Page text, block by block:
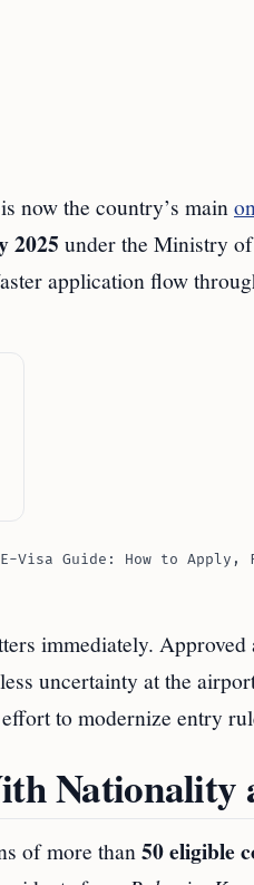
is now the country’s main
2025 under the Ministry
application flow
Visa Guide: How to Apply,
immediately.
uncertainty at the
to modernize entry
Nationality
of more than 50 eligible